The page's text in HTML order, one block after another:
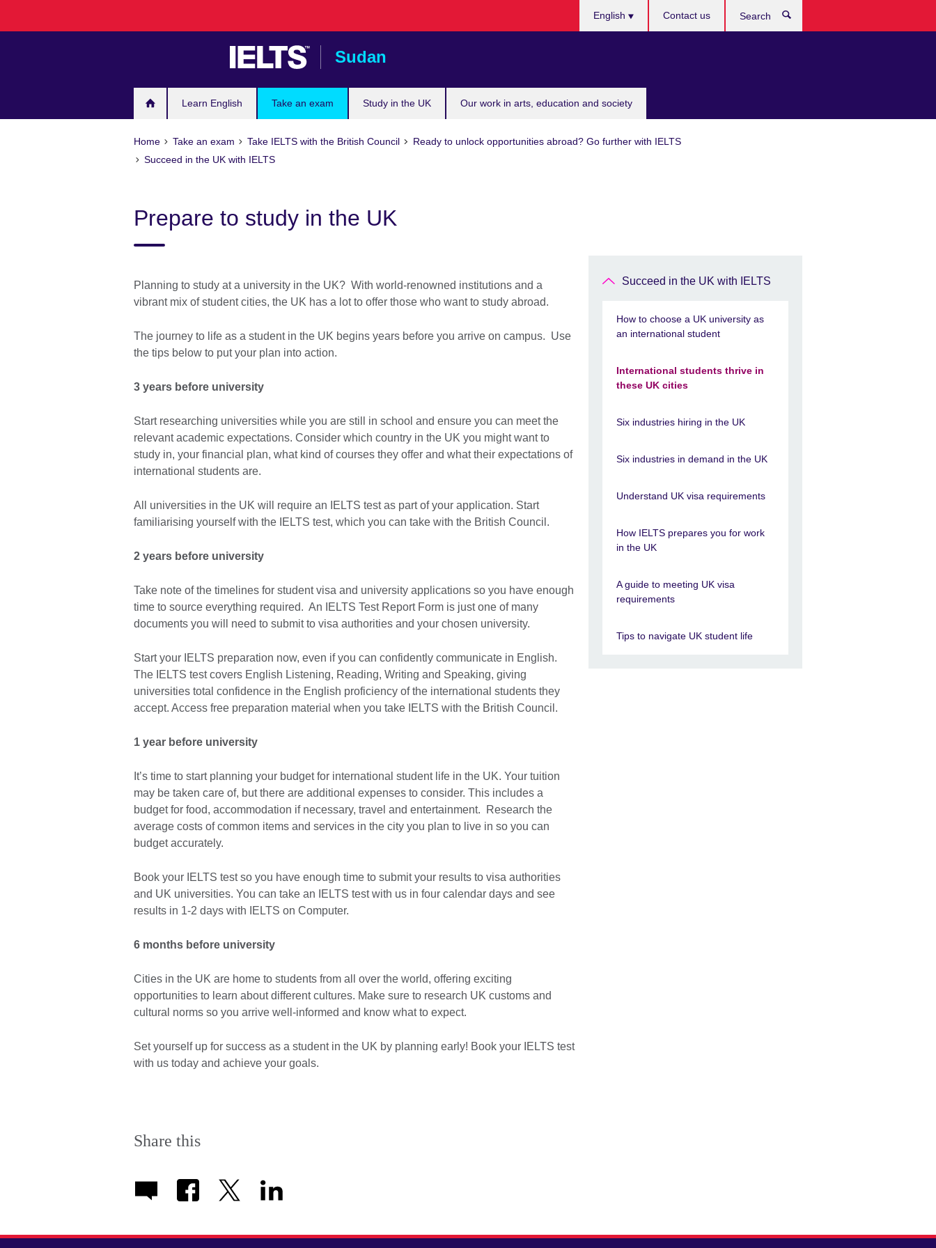
Sudan
Learn English Take an exam Study in the UK Our work in arts, education and society
English Contact us
Home Take an exam Take IELTS with the British Council
Ready to unlock opportunities abroad? Go further with IELTS
Succeed in the UK with IELTS
Prepare to study in the UK
Planning to study at a university in the UK? With world-renowned institutions and a
vibrant mix of student cities, the UK has a lot to offer those who want to study abroad.
The journey to life as a student in the UK begins years before you arrive on campus. Use
the tips below to put your plan into action.
3 years before university
Start researching universities while you are still in school and ensure you can meet the
relevant academic expectations. Consider which country in the UK you might want to
study in, your financial plan, what kind of courses they offer and what their expectations of
international students are.
All universities in the UK will require an IELTS test as part of your application. Start
familiarising yourself with the IELTS test, which you can take with the British Council.
2 years before university
Take note of the timelines for student visa and university applications so you have enough
time to source everything required. An IELTS Test Report Form is just one of many
documents you will need to submit to visa authorities and your chosen university.
Start your IELTS preparation now, even if you can confidently communicate in English.
The IELTS test covers English Listening, Reading, Writing and Speaking, giving
universities total confidence in the English proficiency of the international students they
accept. Access free preparation material when you take IELTS with the British Council.
1 year before university
It’s time to start planning your budget for international student life in the UK. Your tuition
may be taken care of, but there are additional expenses to consider. This includes a
budget for food, accommodation if necessary, travel and entertainment. Research the
average costs of common items and services in the city you plan to live in so you can
budget accurately.
Book your IELTS test so you have enough time to submit your results to visa authorities
and UK universities. You can take an IELTS test with us in four calendar days and see
results in 1-2 days with IELTS on Computer.
6 months before university
Cities in the UK are home to students from all over the world, offering exciting
opportunities to learn about different cultures. Make sure to research UK customs and
cultural norms so you arrive well-informed and know what to expect.
Set yourself up for success as a student in the UK by planning early! Book your IELTS test
with us today and achieve your goals.
Share this
Succeed in the UK with IELTS
How to choose a UK university as
an international student
International students thrive in
these UK cities
Six industries hiring in the UK
Six industries in demand in the UK
Understand UK visa requirements
How IELTS prepares you for work
in the UK
A guide to meeting UK visa
requirements
Tips to navigate UK student life